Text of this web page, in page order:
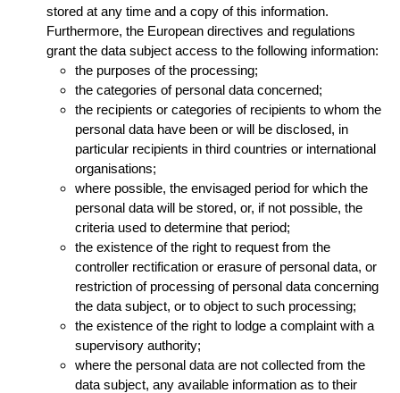
stored at any time and a copy of this information.
Furthermore, the European directives and regulations
grant the data subject access to the following information:
the purposes of the processing;
the categories of personal data concerned;
the recipients or categories of recipients to whom the
personal data have been or will be disclosed, in
particular recipients in third countries or international
organisations;
where possible, the envisaged period for which the
personal data will be stored, or, if not possible, the
criteria used to determine that period;
the existence of the right to request from the
controller rectification or erasure of personal data, or
restriction of processing of personal data concerning
the data subject, or to object to such processing;
the existence of the right to lodge a complaint with a
supervisory authority;
where the personal data are not collected from the
data subject, any available information as to their